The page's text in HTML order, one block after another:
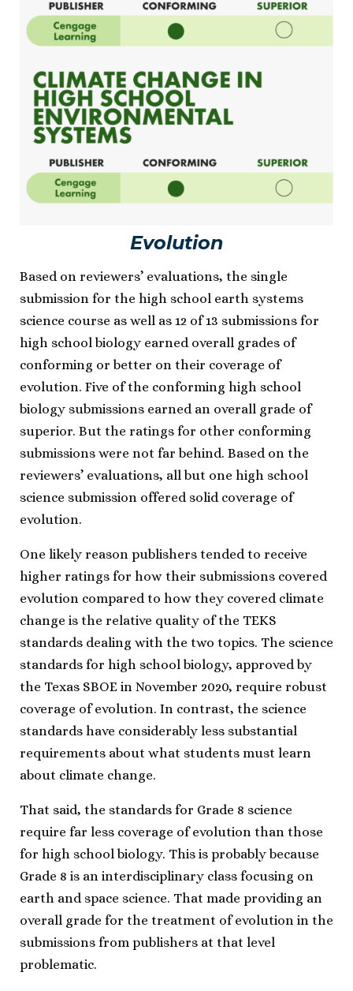
Evolution
Based on reviewers’ evaluations, the single
submission for the high school earth systems
science course as well as 12 of 13 submissions for
high school biology earned overall grades of
conforming or better on their coverage of
evolution. Five of the conforming high school
biology submissions earned an overall grade of
superior. But the ratings for other conforming
submissions were not far behind. Based on the
reviewers’ evaluations, all but one high school
science submission offered solid coverage of
evolution.
One likely reason publishers tended to receive
higher ratings for how their submissions covered
evolution compared to how they covered climate
change is the relative quality of the TEKS
standards dealing with the two topics. The science
standards for high school biology, approved by
the Texas SBOE in November 2020, require robust
coverage of evolution. In contrast, the science
standards have considerably less substantial
requirements about what students must learn
about climate change.
That said, the standards for Grade 8 science
require far less coverage of evolution than those
for high school biology. This is probably because
Grade 8 is an interdisciplinary class focusing on
earth and space science. That made providing an
overall grade for the treatment of evolution in the
submissions from publishers at that level
problematic.